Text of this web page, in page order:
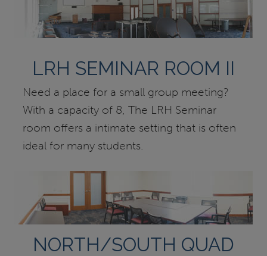
LRH SEMINAR ROOM II
Need a place for a small group meeting?
With a capacity of 8, The LRH Seminar
room offers a intimate setting that is often
ideal for many students.
NORTH/SOUTH QUAD